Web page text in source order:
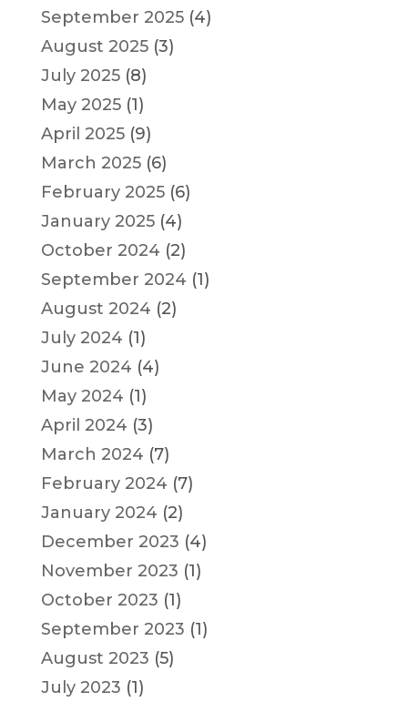
September 2025(4)
August 2025(3)
July 2025(8)
May 2025(1)
April 2025(9)
March 2025(6)
February 2025(6)
January 2025(4)
October 2024 (2)
September 2024 (1)
August 2024 (2)
July 2024 (1)
June 2024 (4)
May 2024 (1)
April 2024 (3)
March 2024 (7)
February 2024 (7)
January 2024 (2)
December 2023 (4)
November 2023 (1)
October 2023 (1)
September 2023 (1)
August 2023 (5)
July 2023 (1)